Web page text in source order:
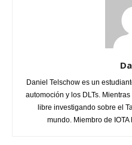
Daniel Telschow es un
automoción y los DLTs.
libre investigando sobre el
mundo. Miembro de